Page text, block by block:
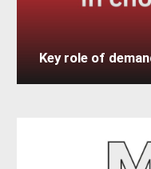
Key role of